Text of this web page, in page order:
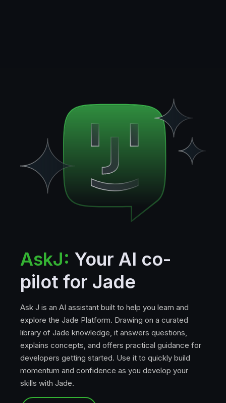
AskJ: Your AI co-
pilot for Jade
Ask J is an AI assistant built to help you learn and
explore the Jade Platform. Drawing on a curated
library of Jade knowledge, it answers questions,
explains concepts, and offers practical guidance for
developers getting started. Use it to quickly build
momentum and confidence as you develop your
skills with Jade.